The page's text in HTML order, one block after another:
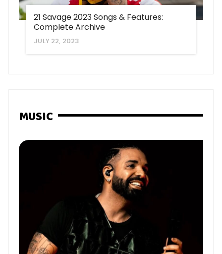
21 Savage 2023 Songs & Features:
Complete Archive
JULY 22, 2023
MUSIC